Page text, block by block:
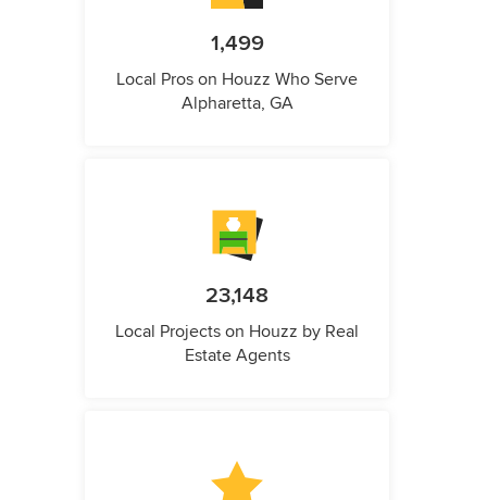
1,499
Local Pros on Houzz Who Serve
Alpharetta, GA
23,148
Local Projects on Houzz by Real
Estate Agents